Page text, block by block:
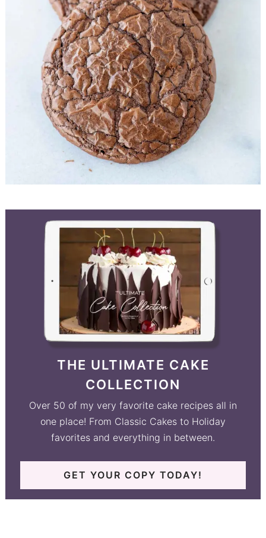
THE ULTIMATE CAKE
COLLECTION
Over 50 of my very favorite cake recipes all in
one place! From Classic Cakes to Holiday
favorites and everything in between.
GET YOUR COPY TODAY!